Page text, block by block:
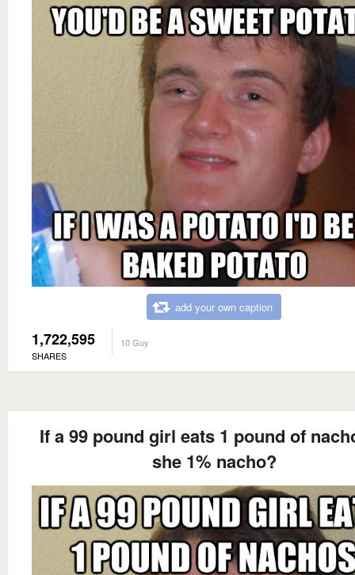
add your own caption
1,722,595
SHARES
10 Guy
If a 99 pound girl eats 1 pound of
she 1% nacho?